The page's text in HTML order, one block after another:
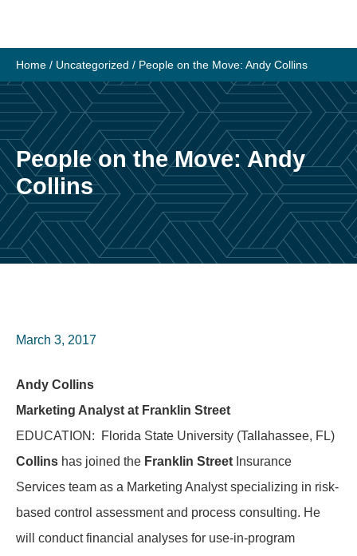
content
Home / Uncategorized / People on the Move: Andy Collins
People on the Move: Andy
Collins
March 3, 2017
Andy Collins
Marketing Analyst at Franklin Street
EDUCATION: Florida State University (Tallahassee, FL)
Collins has joined the Franklin Street Insurance
Services team as a Marketing Analyst specializing in risk-
based control assessment and process consulting. He
will conduct financial analyses for use-in-program